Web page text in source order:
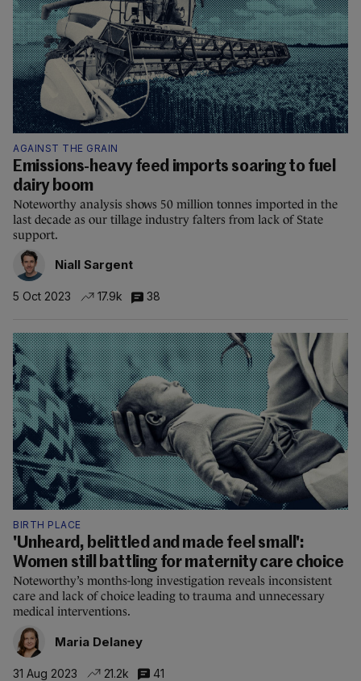
AGAINST THE GRAIN
Emissions-heavy feed imports soaring to fuel
dairy boom
Noteworthy analysis shows 50 million tonnes imported in the
last decade as our tillage industry falters from lack of State
support.
Niall Sargent
5 Oct 2023 17.9k 38
BIRTH PLACE
'Unheard, belittled and made feel small':
Women still battling for maternity care choice
Noteworthy’s months-long investigation reveals inconsistent
care and lack of choice leading to trauma and unnecessary
medical interventions.
Maria Delaney
31 Aug 2023 21.2k 41